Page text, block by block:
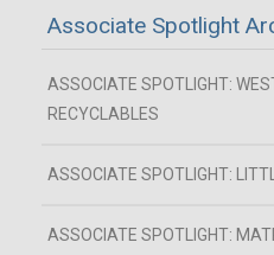
Associate Spotlight
ASSOCIATE SPOTLIGHT:
RECYCLABLES
ASSOCIATE SPOTLIGHT:
ASSOCIATE SPOTLIGHT: